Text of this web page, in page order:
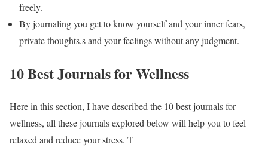
freely.
By journaling you get to know yourself and your inner fears,
private thoughts,s and your feelings without any judgment.
10 Best Journals for Wellness
Here in this section, I have described the 10 best journals for
wellness, all these journals explored below will help you to feel
relaxed and reduce your stress. T